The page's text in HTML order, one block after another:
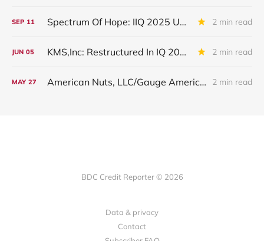
SEP 11 Spectrum Of Hope: IIQ 2025 Update 2 min read
JUN 05 KMS,Inc: Restructured In IQ 2025 2 min read
MAY 27 American Nuts, LLC/Gauge American Nuts Operations, LLC: Debt Restructured 2 min read
BDC Credit Reporter © 2026
Data & privacy
Contact